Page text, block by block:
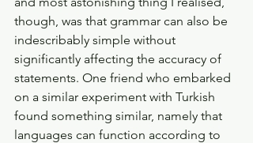
though, was that grammar can also be
indescribably simple without
significantly affecting the accuracy of
statements. One friend who embarked
on a similar experiment with Turkish
found something similar, namely that
languages can function according to